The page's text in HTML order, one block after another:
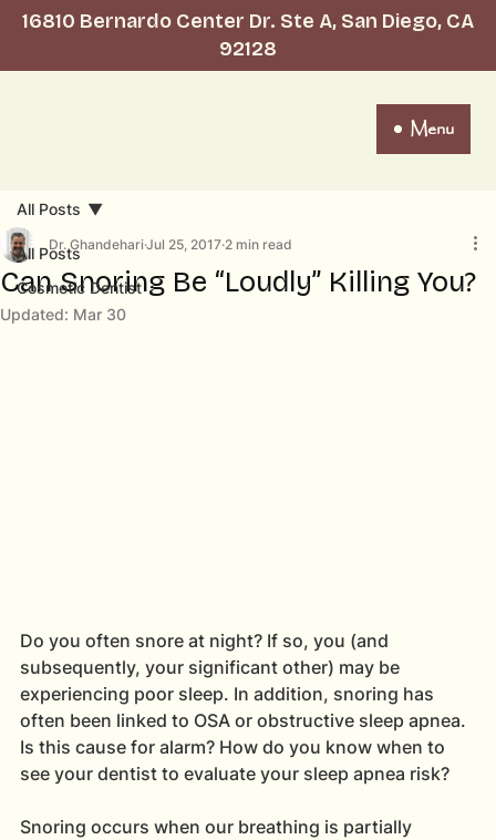
16810 Bernardo Center Dr. Ste A, San Diego, CA
92128
Menu
All Posts
Cosmetic Dentist
All Posts
Can Snoring Be “Loudly” Killing You?
Dr. GhandehariJul 25, 2017 2 min read
Updated: Mar 30
Do you often snore at night? If so, you (and
subsequently, your significant other) may be
experiencing poor sleep. In addition, snoring has
often been linked to OSA or obstructive sleep apnea.
Is this cause for alarm? How do you know when to
see your dentist to evaluate your sleep apnea risk?
Snoring occurs when our breathing is partially